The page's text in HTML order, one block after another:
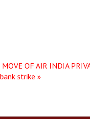
OF AIR INDIA
strike »